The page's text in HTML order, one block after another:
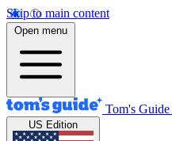
Skip to main content
Open menu
Tom's Guide
US Edition